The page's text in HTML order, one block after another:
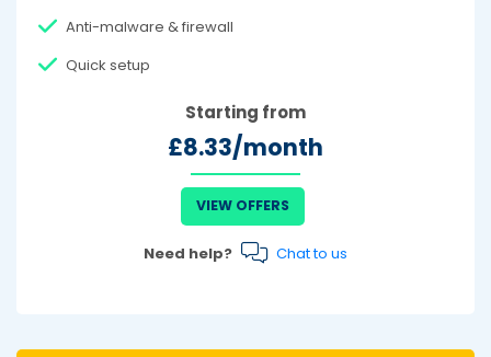
Starting from
£8.33/month
Anti-malware & firewall
Quick setup
VIEW OFFERS
Need help? Chat to us